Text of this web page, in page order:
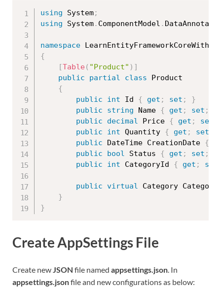
using System;
using System. ComponentModel .
namespace
{
[Table ( "Product" ) ]
public
partial class
Product
{
public
int Id { get ; set ;
}
public
string Name { get ; set ;
public
decimal Price { get ; set
public
int Quantity { get ; set
public DateTime CreationDate {
public
bool Status { get ; set ;
public
int CategoryId { get ; set
public virtual Category
}
}
Create AppSettings File
Create newJSON file named appsettings.json. In
appsettings.jsonfile and new configurations as below: